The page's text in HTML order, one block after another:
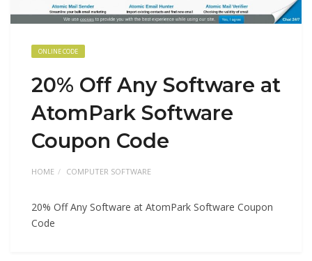
ONLINE CODE
20% Off Any Software at
AtomPark Software
Coupon Code
HOME COMPUTER SOFTWARE
20% Off Any Software at AtomPark Software Coupon
Code